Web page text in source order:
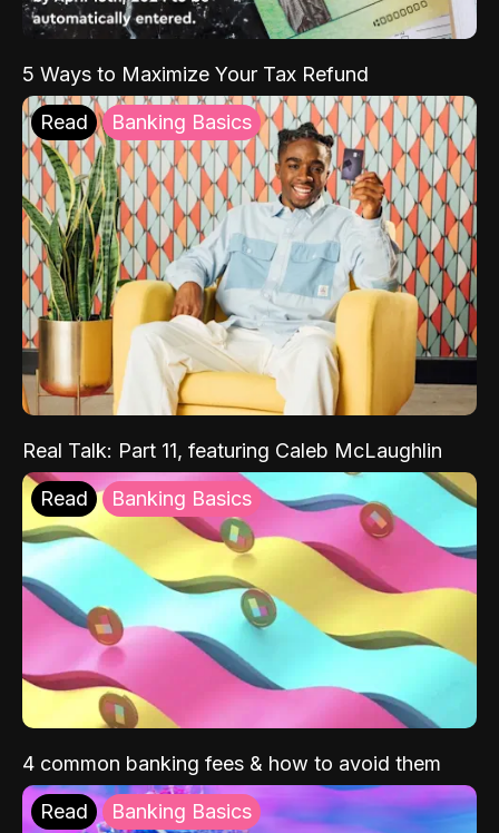
5 Ways to Maximize Your Tax Refund
Read Banking Basics
Real Talk: Part 11, featuring Caleb McLaughlin
Read Banking Basics
4 common banking fees & how to avoid them
Read Banking Basics